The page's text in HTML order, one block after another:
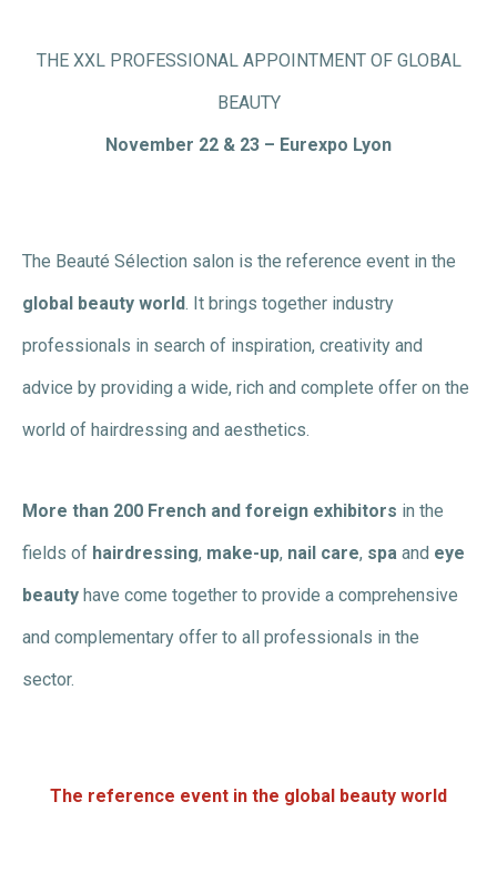
THE XXL PROFESSIONAL APPOINTMENT OF GLOBAL
BEAUTY
November 22 & 23 – Eurexpo Lyon
The Beauté Sélection salon is the reference event in the
global beauty world. It brings together industry
professionals in search of inspiration, creativity and
advice by providing a wide, rich and complete offer on the
world of hairdressing and aesthetics.
More than 200 French and foreign exhibitors in the
fields of hairdressing, make-up, nail care, spa and eye
beauty have come together to provide a comprehensive
and complementary offer to all professionals in the
sector.
The reference event in the global beauty world